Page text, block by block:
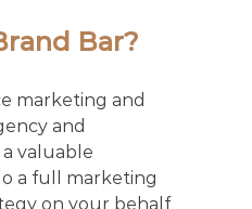
Bar?
marketing and
and
valuable
a full marketing
on your behalf